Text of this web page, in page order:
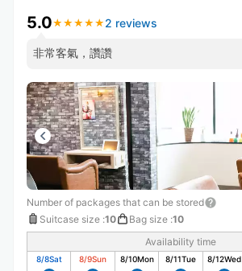
5.0★ ★ ★ ★ ★
★ ★ ★ ★ ★ 2 reviews
非常客氣，讚讚
Number of packages that can be stored
Suitcase size :10 Bag size :10
Availability time
8/8Sat 8/9Sun 8/10Mon 8/11Tue 8/12Wed